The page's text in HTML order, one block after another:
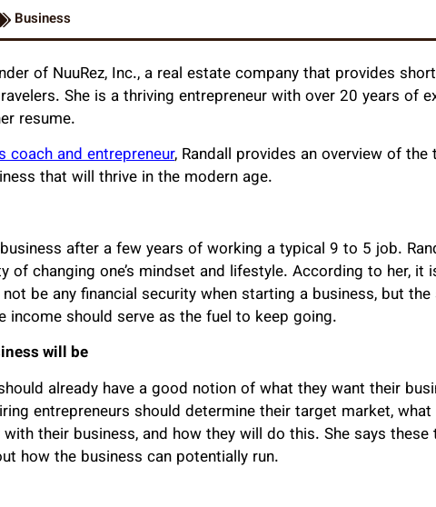
Business
of NuuRez, Inc., a real estate company that provides
She is a thriving entrepreneur with over 20 years of
resume.
coach and entrepreneur, Randall provides an overview of the
that will thrive in the modern age.
after a few years of working a typical 9 to 5 job.
of changing one’s mindset and lifestyle. According to her, it
be any financial security when starting a business, but
income should serve as the fuel to keep going.
will be
already have a good notion of what they want their
entrepreneurs should determine their target market,
their business, and how they will do this. She says these
how the business can potentially run.